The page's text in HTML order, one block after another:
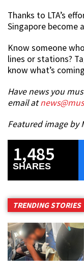
Thanks to LTA’s
Singapore become
Know someone
lines or stations?
know what’s
Have news you
email at
Featured image by
1,485
SHARES
TRENDING STORIES